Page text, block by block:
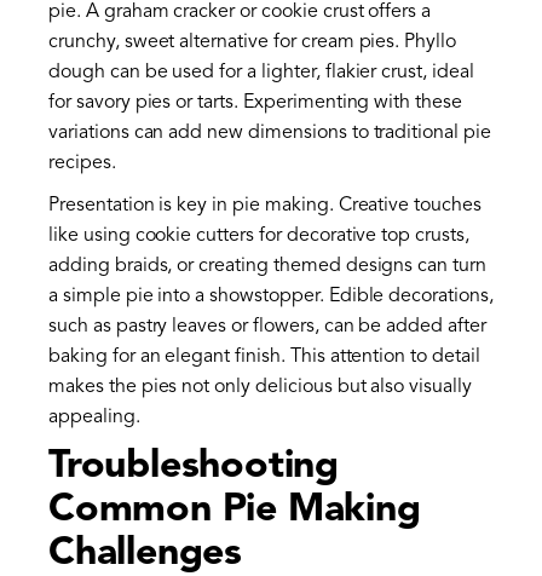
pie. A graham cracker or cookie crust offers a
crunchy, sweet alternative for cream pies. Phyllo
dough can be used for a lighter, flakier crust, ideal
for savory pies or tarts. Experimenting with these
variations can add new dimensions to traditional pie
recipes.
Presentation is key in pie making. Creative touches
like using cookie cutters for decorative top crusts,
adding braids, or creating themed designs can turn
a simple pie into a showstopper. Edible decorations,
such as pastry leaves or flowers, can be added after
baking for an elegant finish. This attention to detail
makes the pies not only delicious but also visually
appealing.
Troubleshooting
Common Pie Making
Challenges